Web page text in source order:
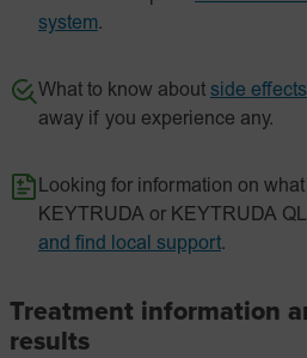
system.
What to know about side effects
away if you experience any.
Looking for information on
KEYTRUDA or KEYTRUDA
and find local support.
Treatment information
results